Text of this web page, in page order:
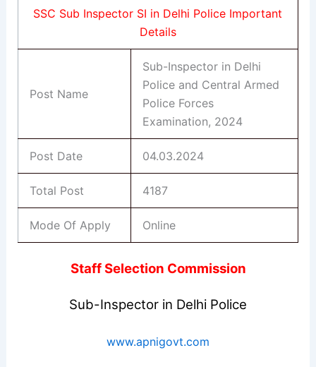
SSC Sub Inspector SI in Delhi Police Important
Details
Post Name
Sub-Inspector in Delhi
Police and Central Armed
Police Forces
Examination, 2024
Post Date 04.03.2024
Total Post 4187
Mode Of Apply Online
Staff Selection Commission
Sub-Inspector in Delhi Police
www.apnigovt.com